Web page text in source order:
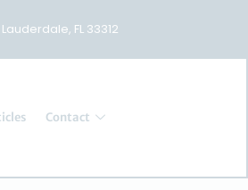
FL 33312
Contact